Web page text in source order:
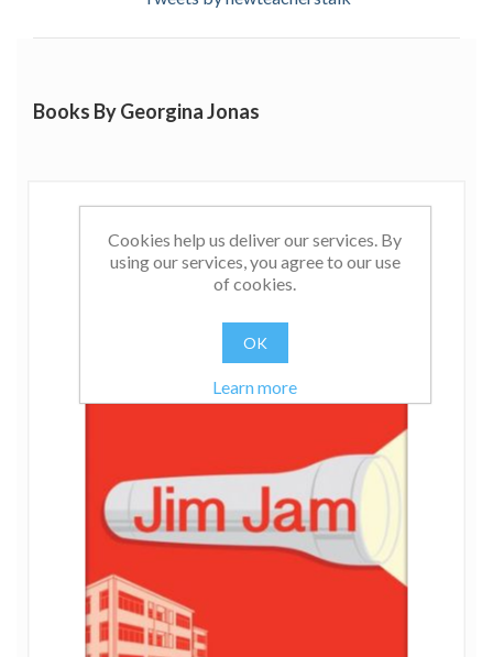
Books By Georgina Jonas
Cookies help us deliver our services. By
using our services, you agree to our use
of cookies.
OK
Learn more